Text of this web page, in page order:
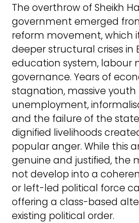
The overthrow of Sheikh
government emerged
reform movement, which
deeper structural crises in
education system, labour
governance. Years of
stagnation, massive youth
unemployment,
and the failure of the
dignified livelihoods
popular anger. While this
genuine and justified, the
not develop into a
or left-led political force
offering a class-based
existing political order.